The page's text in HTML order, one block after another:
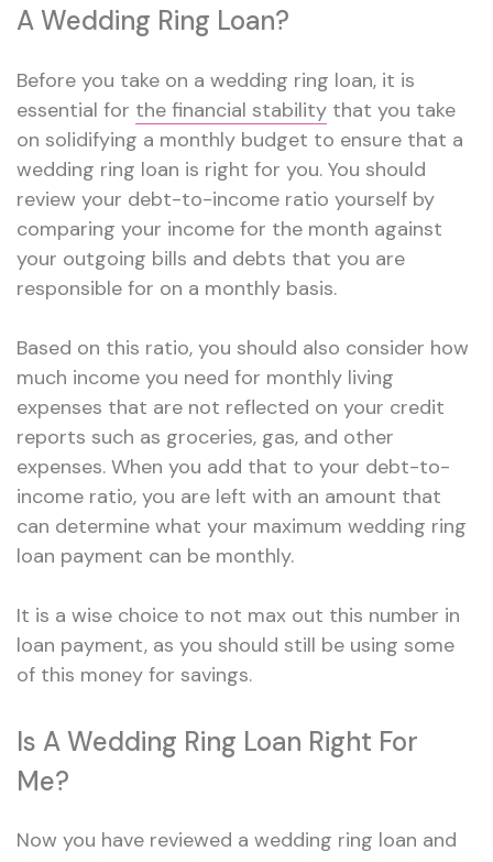
A Wedding Ring Loan?
Before you take on a wedding ring loan, it is
essential for the financial stability that you take
on solidifying a monthly budget to ensure that a
wedding ring loan is right for you. You should
review your debt-to-income ratio yourself by
comparing your income for the month against
your outgoing bills and debts that you are
responsible for on a monthly basis.
Based on this ratio, you should also consider how
much income you need for monthly living
expenses that are not reflected on your credit
reports such as groceries, gas, and other
expenses. When you add that to your debt-to-
income ratio, you are left with an amount that
can determine what your maximum wedding ring
loan payment can be monthly.
It is a wise choice to not max out this number in
loan payment, as you should still be using some
of this money for savings.
Is A Wedding Ring Loan Right For
Me?
Now you have reviewed a wedding ring loan and